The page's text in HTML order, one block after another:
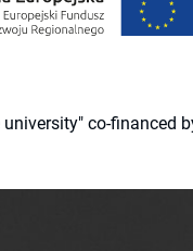
co-financed